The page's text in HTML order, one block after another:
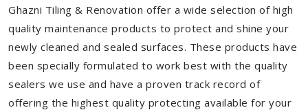
Ghazni Tiling & Renovation offer a wide selection of high
quality maintenance products to protect and shine your
newly cleaned and sealed surfaces. These products have
been specially formulated to work best with the quality
sealers we use and have a proven track record of
offering the highest quality protecting available for your